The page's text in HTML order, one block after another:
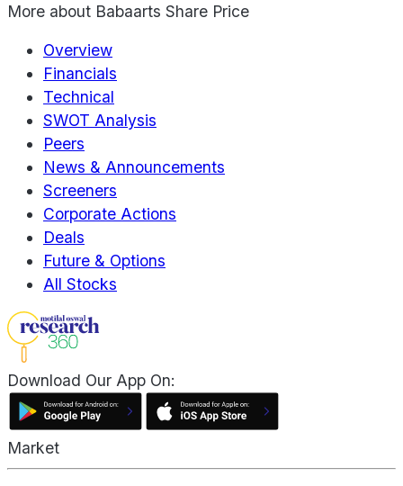
More about Babaarts Share Price
Overview
Financials
Technical
SWOT Analysis
Peers
News & Announcements
Screeners
Corporate Actions
Deals
Future & Options
All Stocks
Download Our App On:
Market